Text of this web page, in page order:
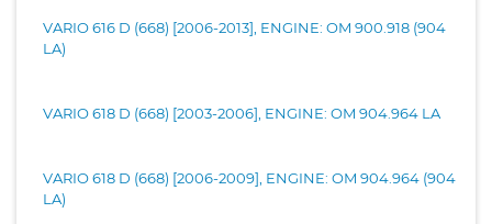
VARIO 616 D (668) [2006-2013], ENGINE: OM 900.918 (904
LA)
VARIO 618 D (668) [2003-2006], ENGINE: OM 904.964 LA
VARIO 618 D (668) [2006-2009], ENGINE: OM 904.964 (904
LA)